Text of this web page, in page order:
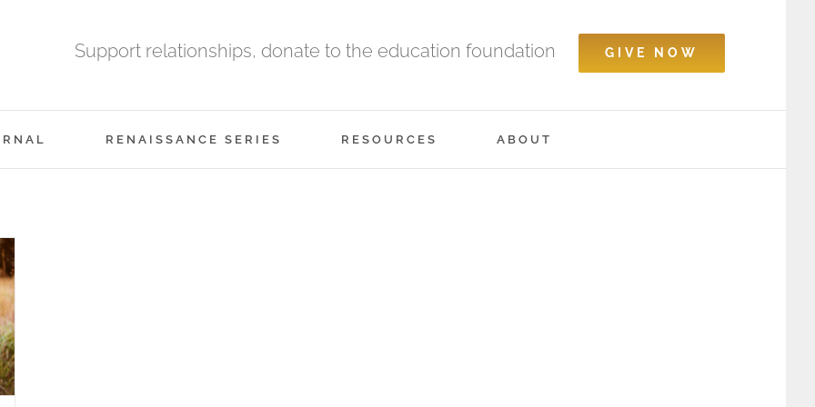
Support relationships, donate to the education foundation GIVE NOW
RENAISSANCE SERIES RESOURCES ABOUT